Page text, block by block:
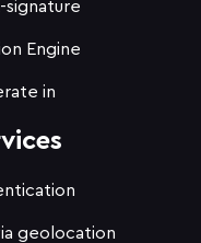
signature
Engine
in
geolocation